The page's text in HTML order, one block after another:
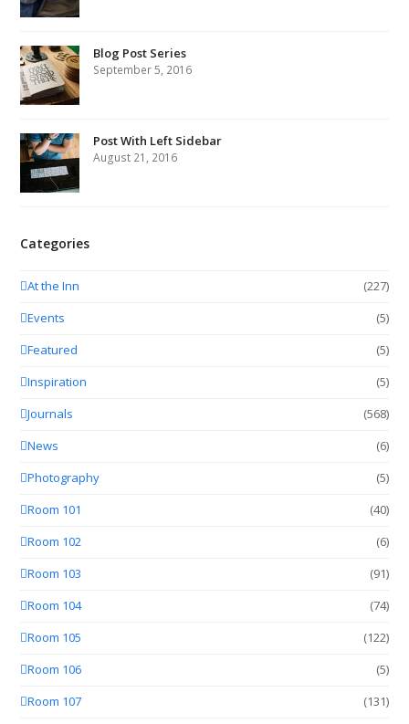
Blog Post Series
September 5, 2016
Post With Left Sidebar
August 21, 2016
Categories
At the Inn
(227)
Events
(5)
Featured
(5)
Inspiration
(5)
Journals
(568)
News
(6)
Photography
(5)
Room 101
(40)
Room 102
(6)
Room 103
(91)
Room 104
(74)
Room 105
(122)
Room 106
(5)
Room 107
(131)